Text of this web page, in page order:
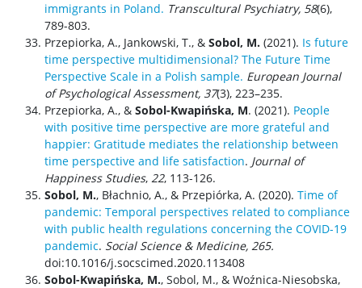
immigrants in Poland. Transcultural Psychiatry, 58(6),
789-803.
Przepiorka, A., Jankowski, T., & Sobol, M. (2021). Is future
time perspective multidimensional? The Future Time
Perspective Scale in a Polish sample. European Journal
of Psychological Assessment, 37(3), 223–235.
Przepiorka, A., & Sobol-Kwapińska, M. (2021). People
with positive time perspective are more grateful and
happier: Gratitude mediates the relationship between
time perspective and life satisfaction. Journal of
Happiness Studies, 22, 113-126.
Sobol, M., Błachnio, A., & Przepiórka, A. (2020). Time of
pandemic: Temporal perspectives related to compliance
with public health regulations concerning the COVID-19
pandemic. Social Science & Medicine, 265.
doi:10.1016/j.socscimed.2020.113408
Sobol-Kwapińska, M., Sobol, M., & Woźnica-Niesobska,